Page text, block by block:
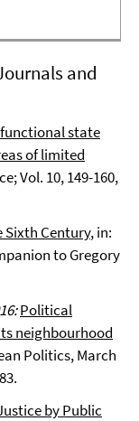
and
state
of limited
Vol. 10, 149-160,
Sixth Century, in:
to Gregory
Political
neighbourhood
Politics, March
by Public